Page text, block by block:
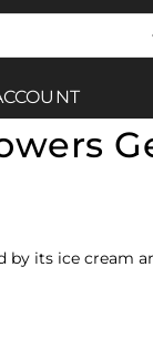
by its ice cream